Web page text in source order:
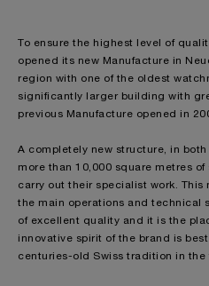
To ensure the highest level of
opened its new Manufacture in
region with one of the oldest
significantly larger building with
previous Manufacture opened in
A completely new structure, in
more than 10,000 square metres
carry out their specialist work. This
the main operations and technical
of excellent quality and it is the
innovative spirit of the brand is
centuries-old Swiss tradition in the